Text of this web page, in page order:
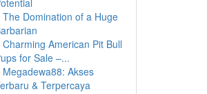
The Domination of a Huge
Charming American Pit Bull
for Sale –...
Megadewa88: Akses
& Terpercaya